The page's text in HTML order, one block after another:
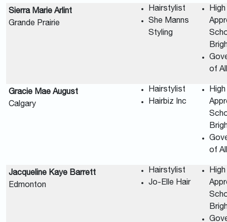
Sierra Marie Arlint
Grande Prairie
Hairstylist
She Manns
Styling
of
Gracie Mae August
Calgary
Hairstylist
Hairbiz Inc
of
Jacqueline Kaye Barrett
Edmonton
Hairstylist
Jo-Elle Hair